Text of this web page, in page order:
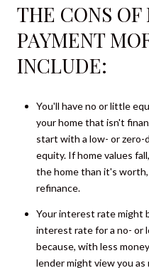
THE CONS
PAYMENT
INCLUDE:
You'll have no or little
your home that isn't
start with a low- or zero-
equity. If home values
the home than it's
refinance.
Your interest rate might
interest rate for a no- or
because, with less
lender might view you